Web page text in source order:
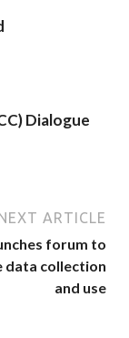
Dialogue
ARTICLE
forum to
data collection
and use